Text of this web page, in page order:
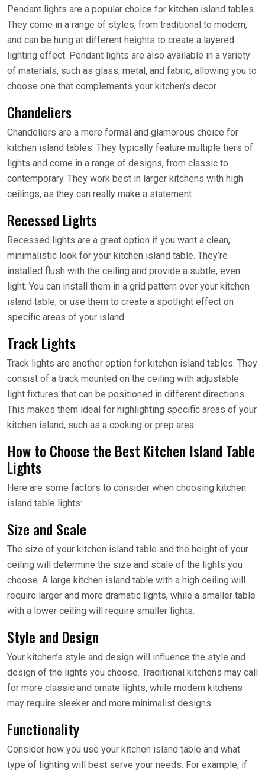
Pendant lights are a popular choice for kitchen island tables.
They come in a range of styles, from traditional to modern,
and can be hung at different heights to create a layered
lighting effect. Pendant lights are also available in a variety
of materials, such as glass, metal, and fabric, allowing you to
choose one that complements your kitchen’s decor.
Chandeliers
Chandeliers are a more formal and glamorous choice for
kitchen island tables. They typically feature multiple tiers of
lights and come in a range of designs, from classic to
contemporary. They work best in larger kitchens with high
ceilings, as they can really make a statement.
Recessed Lights
Recessed lights are a great option if you want a clean,
minimalistic look for your kitchen island table. They’re
installed flush with the ceiling and provide a subtle, even
light. You can install them in a grid pattern over your kitchen
island table, or use them to create a spotlight effect on
specific areas of your island.
Track Lights
Track lights are another option for kitchen island tables. They
consist of a track mounted on the ceiling with adjustable
light fixtures that can be positioned in different directions.
This makes them ideal for highlighting specific areas of your
kitchen island, such as a cooking or prep area.
How to Choose the Best Kitchen Island Table
Lights
Here are some factors to consider when choosing kitchen
island table lights:
Size and Scale
The size of your kitchen island table and the height of your
ceiling will determine the size and scale of the lights you
choose. A large kitchen island table with a high ceiling will
require larger and more dramatic lights, while a smaller table
with a lower ceiling will require smaller lights.
Style and Design
Your kitchen’s style and design will influence the style and
design of the lights you choose. Traditional kitchens may call
for more classic and ornate lights, while modern kitchens
may require sleeker and more minimalist designs.
Functionality
Consider how you use your kitchen island table and what
type of lighting will best serve your needs. For example, if